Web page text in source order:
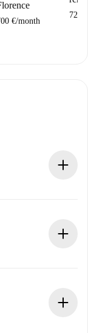
€/month
720 €
advance.
the landlord